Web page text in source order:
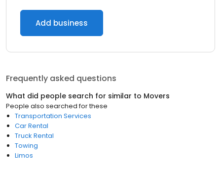
Add business
Frequently asked questions
What did people search for similar to Movers
People also searched for these
Transportation Services
Car Rental
Truck Rental
Towing
Limos